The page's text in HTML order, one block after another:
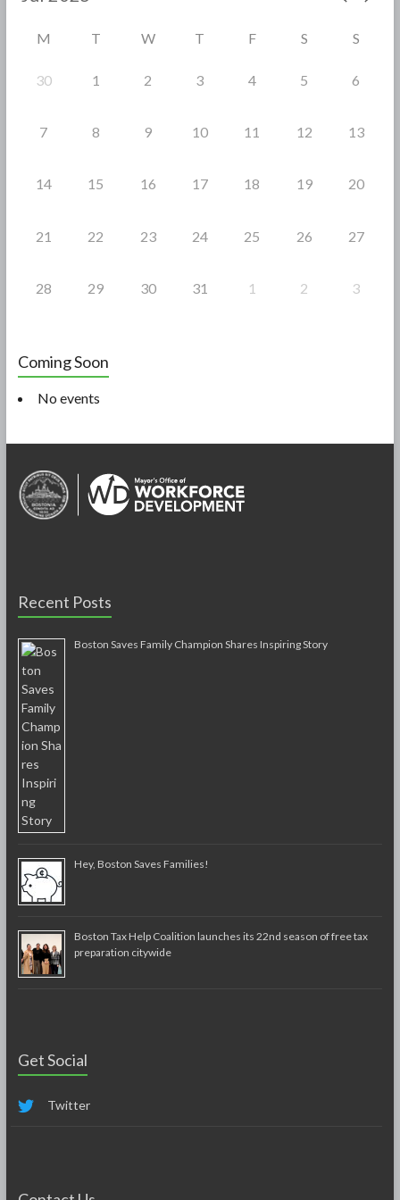
M T W T F S S
30 1 2 3 4 5 6
7 8 9 10 11 12 13
14 15 16 17 18 19 20
21 22 23 24 25 26 27
28 29 30 31 1 2 3
Coming Soon
No events
Recent Posts
Boston Saves Family Champion Shares Inspiring Story
Hey, Boston Saves Families!
Boston Tax Help Coalition launches its 22nd season of free tax
preparation citywide
Get Social
Twitter